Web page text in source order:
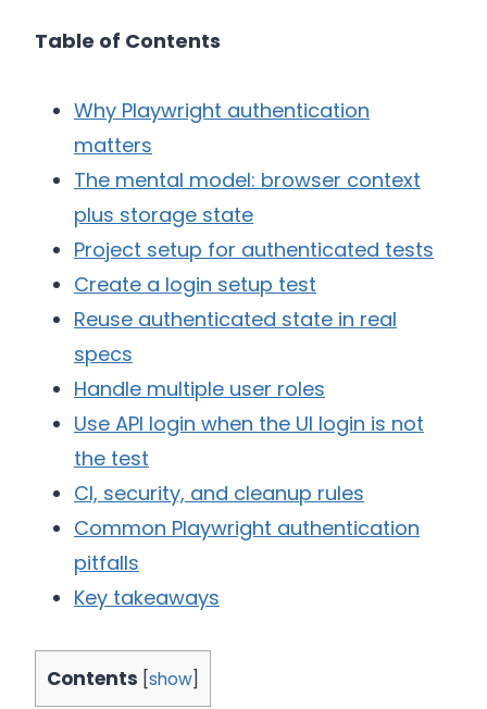
Table of Contents
Why Playwright authentication
matters
The mental model: browser context
plus storage state
Project setup for authenticated tests
Create a login setup test
Reuse authenticated state in real
specs
Handle multiple user roles
Use API login when the UI login is not
the test
CI, security, and cleanup rules
Common Playwright authentication
pitfalls
Key takeaways
Contents [show]